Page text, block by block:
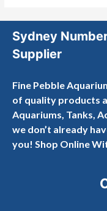
Sydney
Supplier
Fine Pebble
of quality products
Aquariums, Tanks,
we don’t already
you! Shop Online